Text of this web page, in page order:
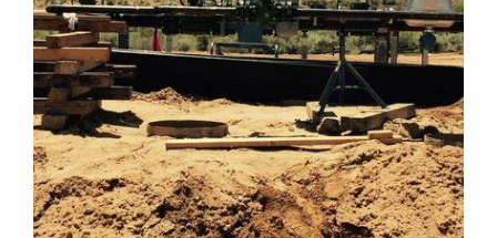
About Us
Contacts
Careers